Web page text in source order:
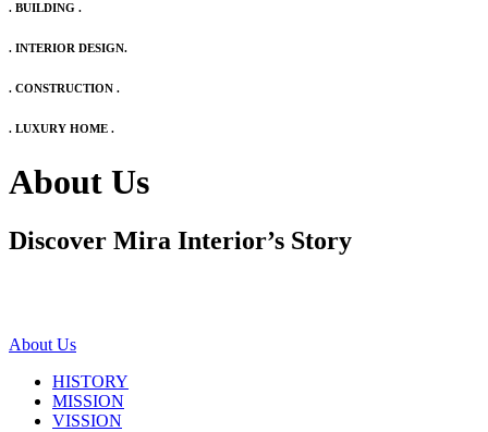
. BUILDING .
. INTERIOR DESIGN.
. CONSTRUCTION .
. LUXURY HOME .
About Us
Discover Mira Interior’s Story
About Us
HISTORY
MISSION
VISSION